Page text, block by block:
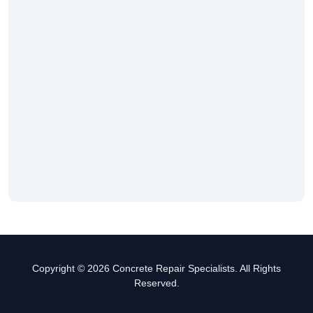
Copyright © 2026 Concrete Repair Specialists. All Rights
Reserved.